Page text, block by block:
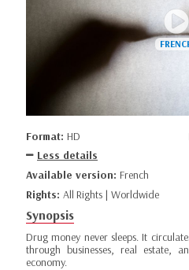
Format: HD
Less details
Available version: French
Rights: All Rights | Worldwide
Synopsis
Drug money never sleeps. It
through businesses, real estate,
economy.